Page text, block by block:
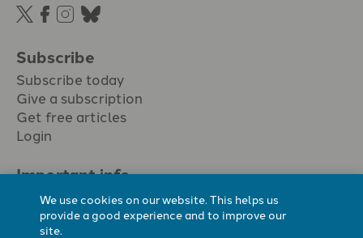
Subscribe
Subscribe today
Give a subscription
Get free articles
Login
Important info.
Terms & conditions
Privacy policy
Cookie policy
We use cookies on our website. This helps us
provide a good experience and to improve our
site.